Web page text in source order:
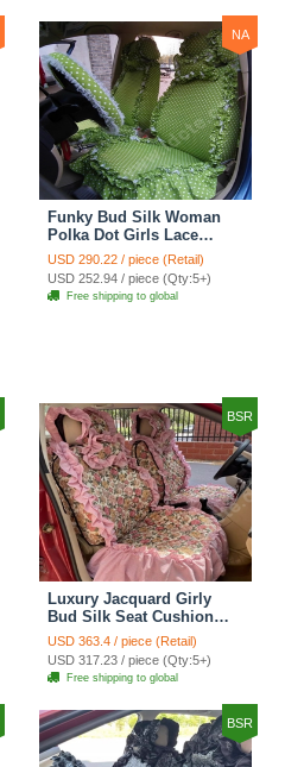
NA
Funky Bud Silk Woman
Polka Dot Girls Lace
Cotton Custom
Automobile Car Seat
Cover Set - Green
USD 290.22 / piece (Retail)
USD 252.94 / piece (Qty:5+)
Free shipping to global
BSR
Luxury Jacquard Girly
Bud Silk Seat Cushion
Floral Safest Lace
Countryside Customize
Automotive Car Seat
Cover Sets - Pink
USD 363.4 / piece (Retail)
USD 317.23 / piece (Qty:5+)
Free shipping to global
BSR